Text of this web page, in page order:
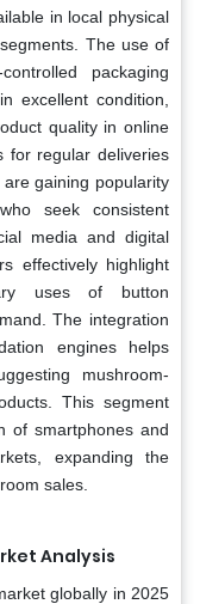
in local physical
The use of
packaging
excellent condition,
quality in online
for regular deliveries
gaining popularity
seek consistent
media and digital
effectively highlight
uses of button
The integration
engines helps
mushroom-
This segment
of smartphones and
expanding the
sales.
Analysis
globally in 2025